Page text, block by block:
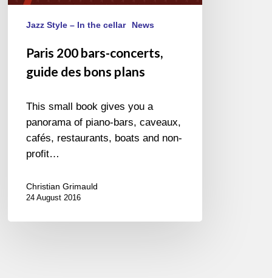
Jazz Style – In the cellar News
Paris 200 bars-concerts,
guide des bons plans
This small book gives you a
panorama of piano-bars, caveaux,
cafés, restaurants, boats and non-
profit…
Christian Grimauld
24 August 2016